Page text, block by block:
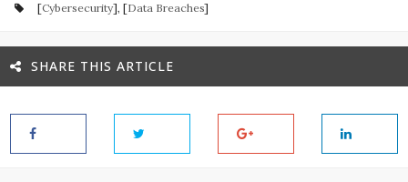
[Cybersecurity], [Data Breaches]
SHARE THIS ARTICLE